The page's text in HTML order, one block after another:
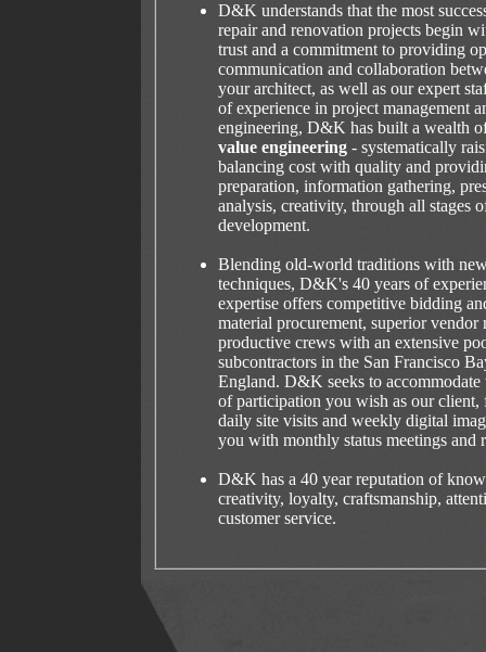
D&K understands that the most
repair and renovation projects begin
trust and a commitment to providing
communication and collaboration
your architect, as well as our expert
of experience in project management
engineering, D&K has built a wealth
value engineering - systematically
balancing cost with quality and
preparation, information gathering,
analysis, creativity, through all stages
development.
Blending old-world traditions with
techniques, D&K's 40 years of
expertise offers competitive bidding
material procurement, superior vendor
productive crews with an extensive
subcontractors in the San Francisco
England. D&K seeks to accommodate
of participation you wish as our client,
daily site visits and weekly digital
you with monthly status meetings and
D&K has a 40 year reputation of
creativity, loyalty, craftsmanship,
customer service.